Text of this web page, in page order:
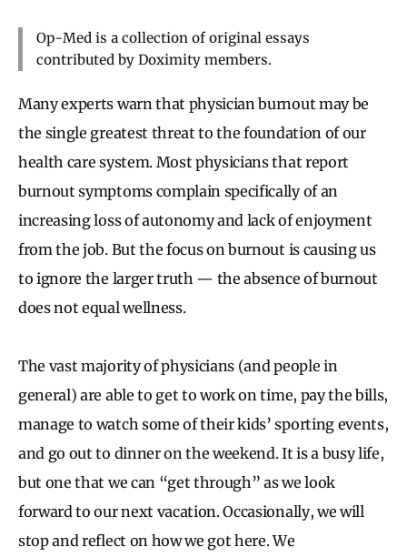
Op-Med is a collection of original essays
contributed by Doximity members.
Many experts warn that physician burnout may be
the single greatest threat to the foundation of our
health care system. Most physicians that report
burnout symptoms complain specifically of an
increasing loss of autonomy and lack of enjoyment
from the job. But the focus on burnout is causing us
to ignore the larger truth — the absence of burnout
does not equal wellness.
The vast majority of physicians (and people in
general) are able to get to work on time, pay the bills,
manage to watch some of their kids’ sporting events,
and go out to dinner on the weekend. It is a busy life,
but one that we can “get through” as we look
forward to our next vacation. Occasionally, we will
stop and reflect on how we got here. We